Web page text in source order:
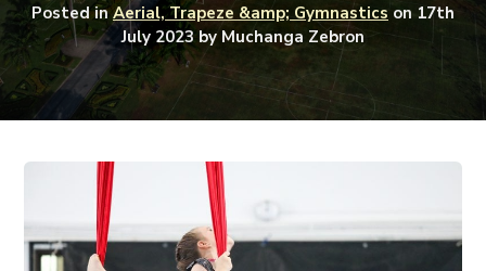
Posted inAerial, Trapeze &amp; Gymnastics on 17th
July 2023by Muchanga Zebron